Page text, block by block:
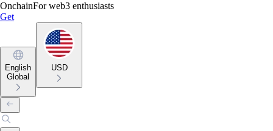
OnchainFor web3 enthusiasts
Get
English
Global
USD